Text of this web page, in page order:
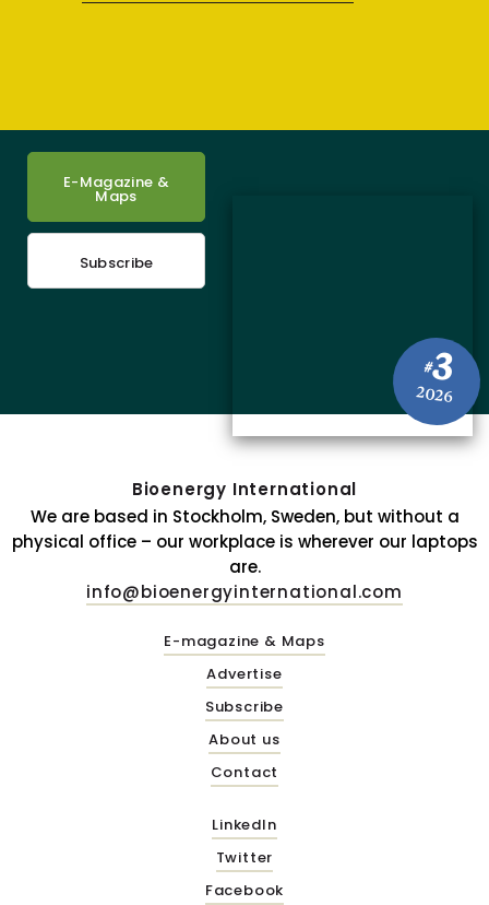
#3
2026
E-Magazine &
Maps
Subscribe
Bioenergy International
We are based in Stockholm, Sweden, but without a
physical office – our workplace is wherever our laptops
are.
info@bioenergyinternational.com
E-magazine & Maps
Advertise
Subscribe
About us
Contact
LinkedIn
Twitter
Facebook